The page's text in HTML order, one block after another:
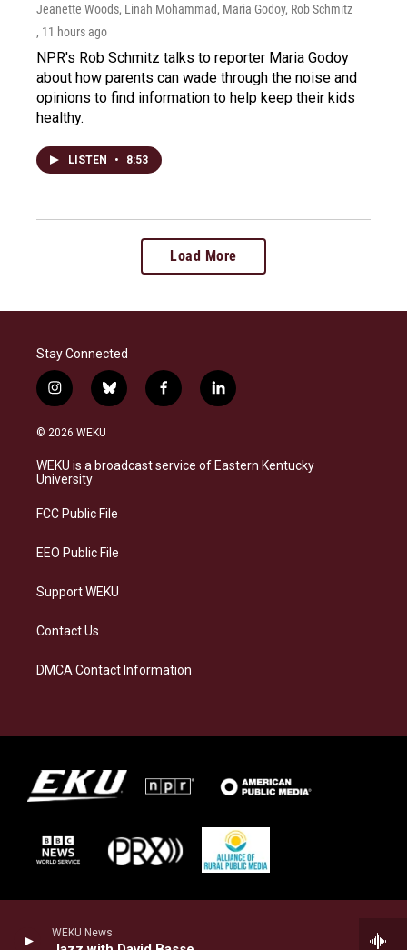
WEKU News
Jeanette Woods, Linah Mohammad, Maria Godoy, Rob Schmitz
, 11 hours ago
NPR's Rob Schmitz talks to reporter Maria Godoy
about how parents can wade through the noise and
opinions to find information to help keep their kids
healthy.
LISTEN • 8:53
Load More
Stay Connected
i
n
s
a
g
a
b
l
s
k
f
a
b
o
l
i
e
d
© 2026 WEKU
WEKU is a broadcast service of Eastern Kentucky
University
FCC Public File
EEO Public File
Support WEKU
Contact Us
DMCA Contact Information